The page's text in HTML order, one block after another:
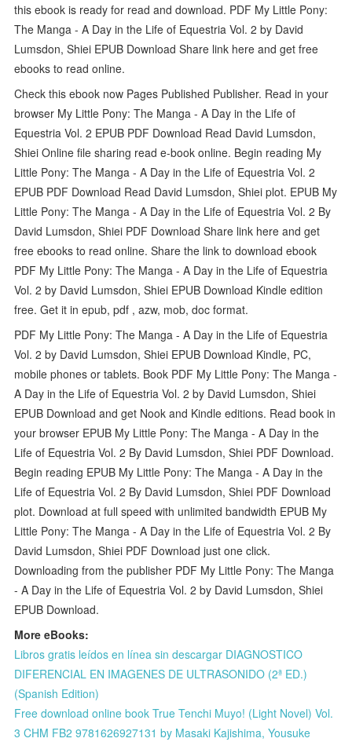
this ebook is ready for read and download. PDF My Little Pony:
The Manga - A Day in the Life of Equestria Vol. 2 by David
Lumsdon, Shiei EPUB Download Share link here and get free
ebooks to read online.
Check this ebook now Pages Published Publisher. Read in your
browser My Little Pony: The Manga - A Day in the Life of
Equestria Vol. 2 EPUB PDF Download Read David Lumsdon,
Shiei Online file sharing read e-book online. Begin reading My
Little Pony: The Manga - A Day in the Life of Equestria Vol. 2
EPUB PDF Download Read David Lumsdon, Shiei plot. EPUB My
Little Pony: The Manga - A Day in the Life of Equestria Vol. 2 By
David Lumsdon, Shiei PDF Download Share link here and get
free ebooks to read online. Share the link to download ebook
PDF My Little Pony: The Manga - A Day in the Life of Equestria
Vol. 2 by David Lumsdon, Shiei EPUB Download Kindle edition
free. Get it in epub, pdf , azw, mob, doc format.
PDF My Little Pony: The Manga - A Day in the Life of Equestria
Vol. 2 by David Lumsdon, Shiei EPUB Download Kindle, PC,
mobile phones or tablets. Book PDF My Little Pony: The Manga -
A Day in the Life of Equestria Vol. 2 by David Lumsdon, Shiei
EPUB Download and get Nook and Kindle editions. Read book in
your browser EPUB My Little Pony: The Manga - A Day in the
Life of Equestria Vol. 2 By David Lumsdon, Shiei PDF Download.
Begin reading EPUB My Little Pony: The Manga - A Day in the
Life of Equestria Vol. 2 By David Lumsdon, Shiei PDF Download
plot. Download at full speed with unlimited bandwidth EPUB My
Little Pony: The Manga - A Day in the Life of Equestria Vol. 2 By
David Lumsdon, Shiei PDF Download just one click.
Downloading from the publisher PDF My Little Pony: The Manga
- A Day in the Life of Equestria Vol. 2 by David Lumsdon, Shiei
EPUB Download.
More eBooks:
Libros gratis leídos en línea sin descargar DIAGNOSTICO
DIFERENCIAL EN IMAGENES DE ULTRASONIDO (2ª ED.)
(Spanish Edition)
Free download online book True Tenchi Muyo! (Light Novel) Vol.
3 CHM FB2 9781626927131 by Masaki Kajishima, Yousuke